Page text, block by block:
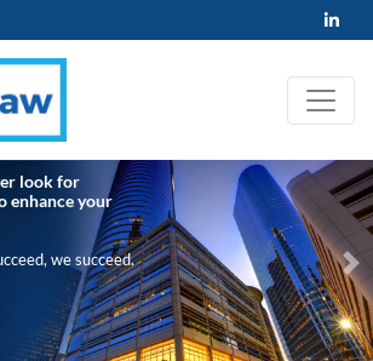
look for
enhance your
we succeed.